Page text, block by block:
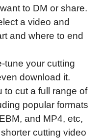
to DM or share.
a video and
and where to end
tune your cutting
download it.
to cut a full range of
popular formats
and MP4, etc,
cutting video